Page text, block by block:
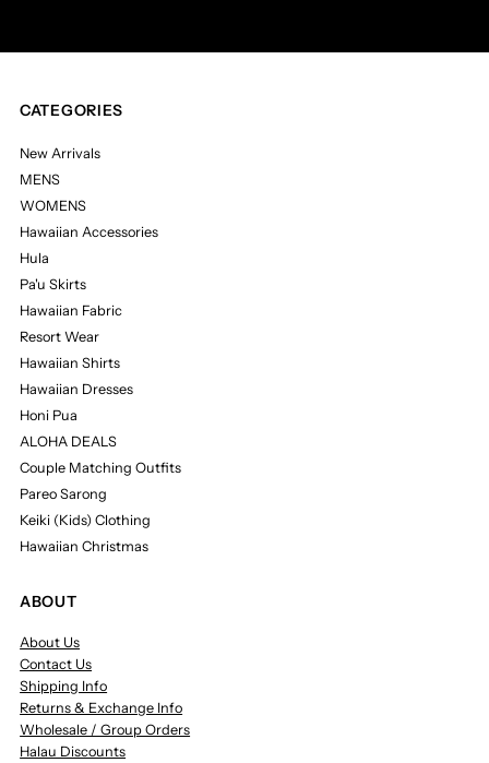
CATEGORIES
New Arrivals
MENS
WOMENS
Hawaiian Accessories
Hula
Pa'u Skirts
Hawaiian Fabric
Resort Wear
Hawaiian Shirts
Hawaiian Dresses
Honi Pua
ALOHA DEALS
Couple Matching Outfits
Pareo Sarong
Keiki (Kids) Clothing
Hawaiian Christmas
ABOUT
About Us
Contact Us
Shipping Info
Returns & Exchange Info
Wholesale / Group Orders
Halau Discounts